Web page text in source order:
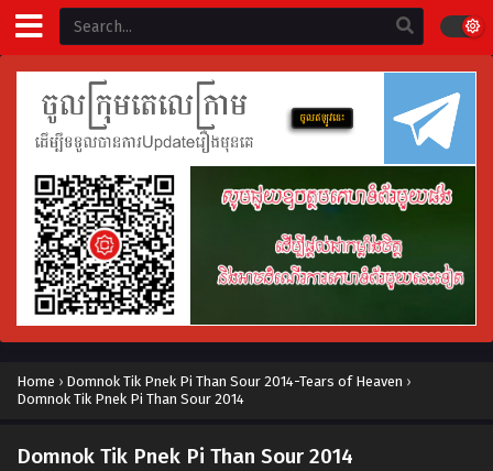
Home › Domnok Tik Pnek Pi Than Sour 2014-Tears of Heaven ›
Domnok Tik Pnek Pi Than Sour 2014
Domnok Tik Pnek Pi Than Sour 2014